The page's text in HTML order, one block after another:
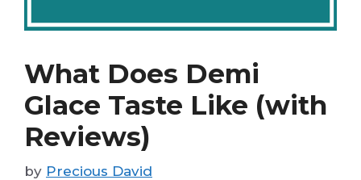
What Does Demi
Glace Taste Like (with
Reviews)
by Precious David